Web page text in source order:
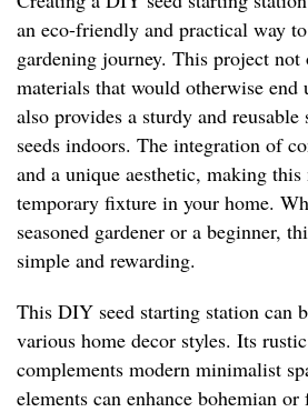
an eco-friendly and practical way
gardening journey. This project not
materials that would otherwise end
also provides a sturdy and
seeds indoors. The integration of
and a unique aesthetic, making
temporary fixture in your home.
seasoned gardener or a beginner,
simple and rewarding.
This DIY seed starting station can
various home decor styles. Its
complements modern minimalist
elements can enhance bohemian